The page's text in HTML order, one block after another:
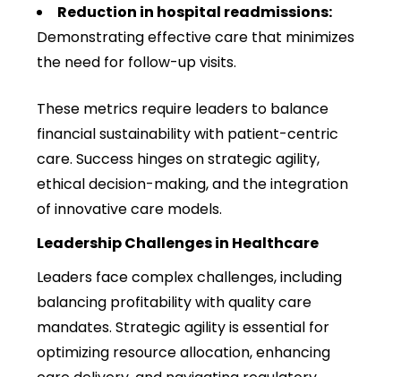
Reduction in hospital readmissions:
Demonstrating effective care that minimizes
the need for follow-up visits.
These metrics require leaders to balance
financial sustainability with patient-centric
care. Success hinges on strategic agility,
ethical decision-making, and the integration
of innovative care models.
Leadership Challenges in Healthcare
Leaders face complex challenges, including
balancing profitability with quality care
mandates. Strategic agility is essential for
optimizing resource allocation, enhancing